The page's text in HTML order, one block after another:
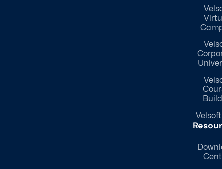
Velsoft